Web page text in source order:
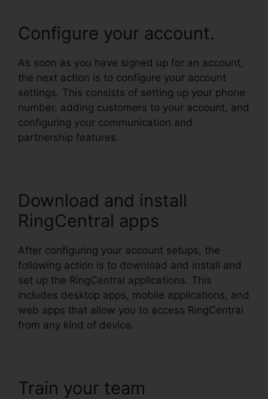
Configure your account.
As soon as you have signed up for an account,
the next action is to configure your account
settings. This consists of setting up your phone
number, adding customers to your account, and
configuring your communication and
partnership features.
Download and install
RingCentral apps
After configuring your account setups, the
following action is to download and install and
set up the RingCentral applications. This
includes desktop apps, mobile applications, and
web apps that allow you to access RingCentral
from any kind of device.
Train your team